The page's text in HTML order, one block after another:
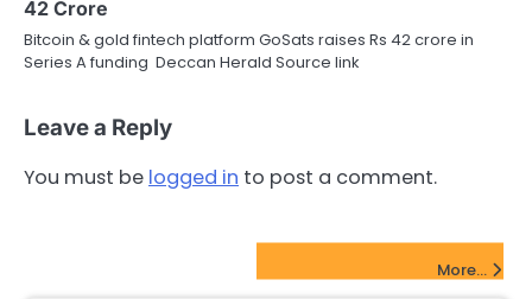
42 Crore
Bitcoin & gold fintech platform GoSats raises Rs 42 crore in
Series A funding Deccan Herald Source link
Leave a Reply
You must be logged in to post a comment.
More...